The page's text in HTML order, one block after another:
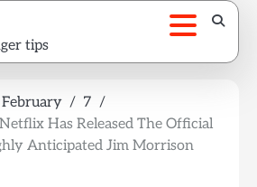
tips
February
7
Has Released The Official
Anticipated Jim Morrison